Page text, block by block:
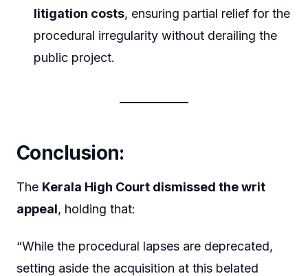
litigation costs, ensuring partial relief for the
procedural irregularity without derailing the
public project.
Conclusion:
The Kerala High Court dismissed the writ
appeal, holding that:
“While the procedural lapses are deprecated,
setting aside the acquisition at this belated